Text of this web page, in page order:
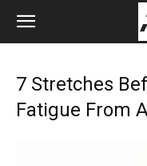
7 Stretches
Fatigue From